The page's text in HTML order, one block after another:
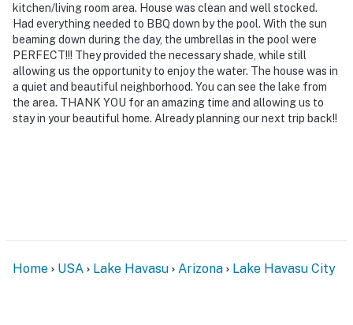
- Peaceful neighborhood near Lake Havasu Golf Club
- 2 miles to downtown shops & restaurants
- 2 miles to Havasu Riviera State Park: boat launch,
marina w/ boat slips
- 4 miles to SARA Park & Lake Havasu Rodeo Grounds:
-- REST EASY WITH US --
Evolve makes it easy to find and book properties you’ll
kitchen/living room area. House was clean and well stocked.
Had everything needed to BBQ down by the pool. With the sun
beaming down during the day, the umbrellas in the pool were
PERFECT!!! They provided the necessary shade, while still
allowing us the opportunity to enjoy the water. The house was in
a quiet and beautiful neighborhood. You can see the lake from
the area. THANK YOU for an amazing time and allowing us to
stay in your beautiful home. Already planning our next trip back!!
Home USA Lake Havasu Arizona Lake Havasu City